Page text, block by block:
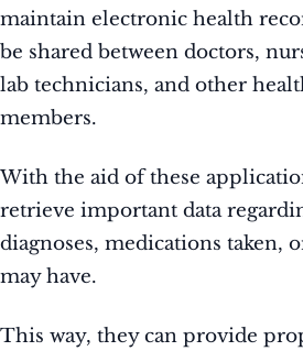
maintain electronic health
be shared between doctors,
lab technicians, and other
members.
With the aid of these
retrieve important data
diagnoses, medications taken,
may have.
This way, they can provide